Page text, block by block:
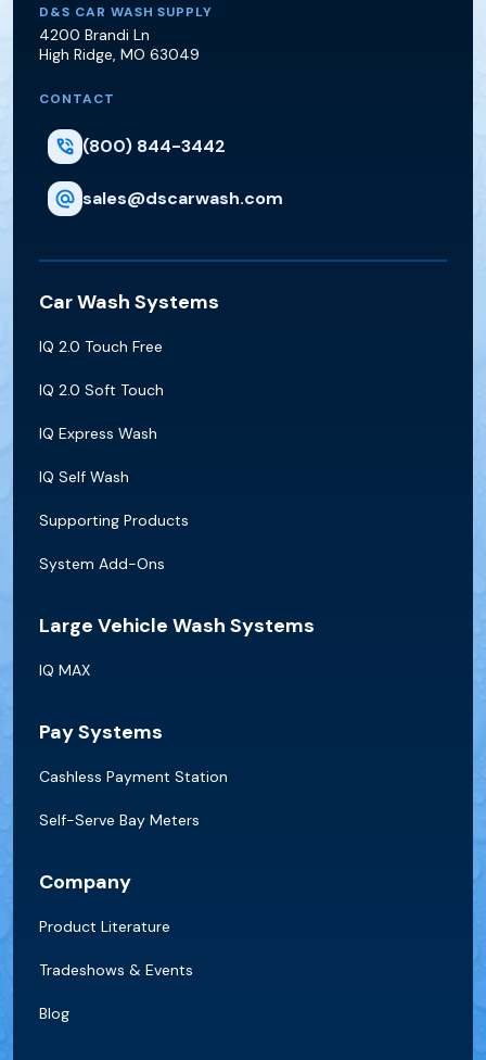
D&S Car Wash Supply
D&S CAR WASH SUPPLY
4200 Brandi Ln
High Ridge, MO 63049
CONTACT
(800) 844-3442
sales@dscarwash.com
Car Wash Systems
IQ 2.0 Touch Free
IQ 2.0 Soft Touch
IQ Express Wash
IQ Self Wash
Supporting Products
System Add-Ons
Large Vehicle Wash Systems
IQ MAX
Pay Systems
Cashless Payment Station
Self-Serve Bay Meters
Company
Product Literature
Tradeshows & Events
Blog